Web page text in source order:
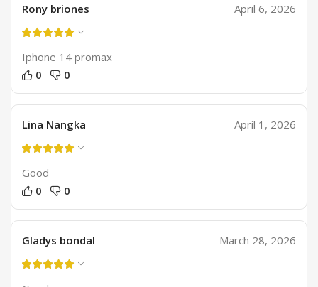
Rony briones April 6, 2026
Iphone 14 promax
0
0
Lina Nangka April 1, 2026
Good
0
0
Gladys bondal March 28, 2026